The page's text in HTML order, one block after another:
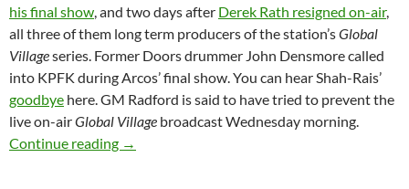
his final show, and two days after Derek Rath resigned on-air,
all three of them long term producers of the station’sGlobal
Villageseries. Former Doors drummer John Densmore called
into KPFK during Arcos’ final show. You can hear Shah-Rais’
goodbye here. GM Radford is said to have tried to prevent the
live on-airGlobal Village broadcastWednesday morning.
Continue reading Dominos Topple: Third On-Air Resignation at
→